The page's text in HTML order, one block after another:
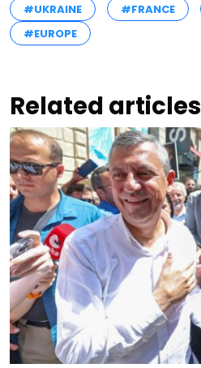
#UKRAINE #FRANCE
#EUROPE
Related articles